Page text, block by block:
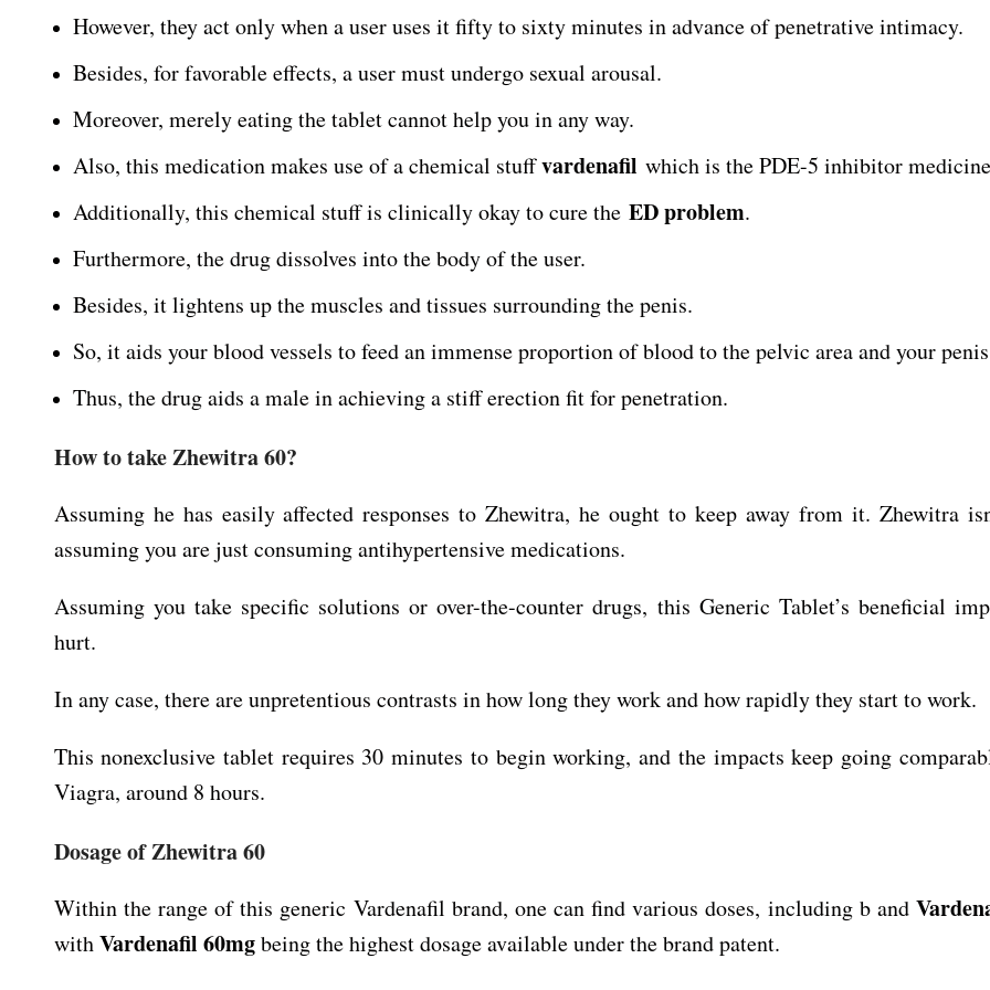
However, they act only when a user uses it fifty to sixty minutes in advance of penetrative intimacy.
Besides, for favorable effects, a user must undergo sexual arousal.
Moreover, merely eating the tablet cannot help you in any way.
Also, this medication makes use of a chemical stuffvardenafil which is the PDE-5 inhibitor
Additionally, this chemical stuff is clinically okay to cure the ED problem.
Furthermore, the drug dissolves into the body of the user.
Besides, it lightens up the muscles and tissues surrounding the penis.
So, it aids your blood vessels to feed an immense proportion of blood to the pelvic area and your
Thus, the drug aids a male in achieving a stiff erection fit for penetration.
How to take Zhewitra 60?
Assuming he has easily affected responses to Zhewitra, he ought to keep away from it. Zhewitra
assuming you are just consuming antihypertensive medications.
Assuming you take specific solutions or over-the-counter drugs, this Generic Tablet’s beneficial
hurt.
In any case, there are unpretentious contrasts in how long they work and how rapidly they start to work.
This nonexclusive tablet requires 30 minutes to begin working, and the impacts keep going
Viagra, around 8 hours.
Dosage of Zhewitra 60
Within the range of this generic Vardenafil brand, one can find various doses, including b and
withVardenafil 60mgbeing the highest dosage available under the brand patent.